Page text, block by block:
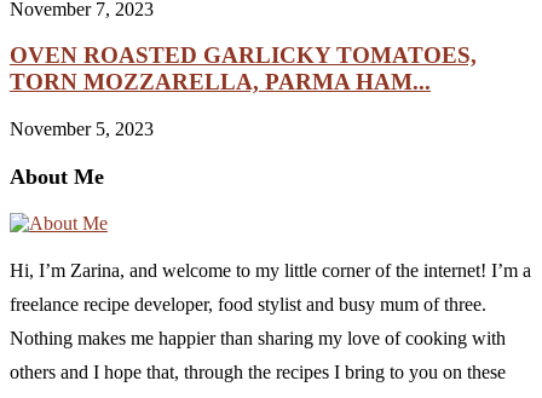
November 7, 2023
OVEN ROASTED GARLICKY TOMATOES,
TORN MOZZARELLA, PARMA HAM...
November 5, 2023
About Me
Hi, I’m Zarina, and welcome to my little corner of the internet! I’m a
freelance recipe developer, food stylist and busy mum of three.
Nothing makes me happier than sharing my love of cooking with
others and I hope that, through the recipes I bring to you on these